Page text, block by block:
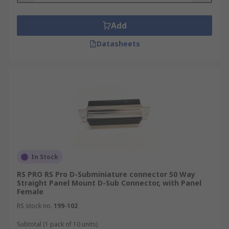
Add
Datasheets
In Stock
RS PRO RS Pro D-Subminiature connector 50 Way
Straight Panel Mount D-Sub Connector, with Panel
Female
RS stock no. 199-102
Subtotal (1 pack of 10 units)